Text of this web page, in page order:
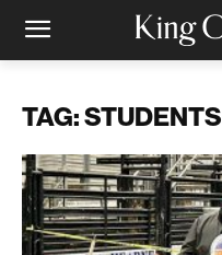
TAG: STUDENTS